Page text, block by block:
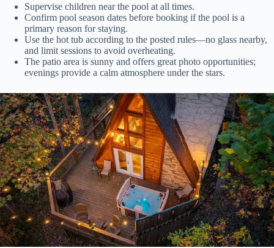
Supervise children near the pool at all times.
Confirm pool season dates before booking if the pool is a
primary reason for staying.
Use the hot tub according to the posted rules—no glass nearby,
and limit sessions to avoid overheating.
The patio area is sunny and offers great photo opportunities;
evenings provide a calm atmosphere under the stars.